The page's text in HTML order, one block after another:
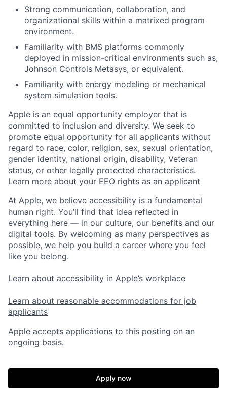
Strong communication, collaboration, and
organizational skills within a matrixed program
environment.
Familiarity with BMS platforms commonly
deployed in mission-critical environments such as,
Johnson Controls Metasys, or equivalent.
Familiarity with energy modeling or mechanical
system simulation tools.
Apple is an equal opportunity employer that is
committed to inclusion and diversity. We seek to
promote equal opportunity for all applicants without
regard to race, color, religion, sex, sexual orientation,
gender identity, national origin, disability, Veteran
status, or other legally protected characteristics.
Learn more about your EEO rights as an applicant
At Apple, we believe accessibility is a fundamental
human right. You’ll find that idea reflected in
everything here — in our culture, our benefits and our
digital tools. By welcoming as many perspectives as
possible, we help you build a career where you feel
like you belong.
Learn about accessibility in Apple’s workplace
Learn about reasonable accommodations for job
applicants
Apple accepts applications to this posting on an
ongoing basis.
Apply now